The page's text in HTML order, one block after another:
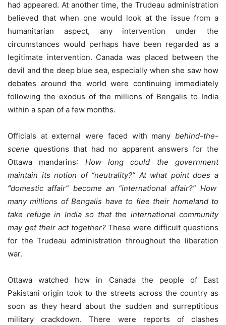
had appeared. At another time, the Trudeau administration
believed that when one would look at the issue from a
humanitarian aspect, any intervention under the
circumstances would perhaps have been regarded as a
legitimate intervention. Canada was placed between the
devil and the deep blue sea, especially when she saw how
debates around the world were continuing immediately
following the exodus of the millions of Bengalis to India
within a span of a few months.
Officials at external were faced with many behind-the-
scene questions that had no apparent answers for the
Ottawa mandarins: How long could the government
maintain its notion of “neutrality?” At what point does a
“domestic affair” become an “international affair?” How
many millions of Bengalis have to flee their homeland to
take refuge in India so that the international community
may get their act together?These were difficult questions
for the Trudeau administration throughout the liberation
war.
Ottawa watched how in Canada the people of East
Pakistani origin took to the streets across the country as
soon as they heard about the sudden and surreptitious
military crackdown. There were reports of clashes